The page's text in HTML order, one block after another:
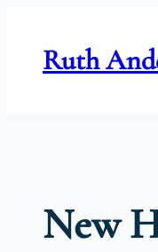
contentRuth
New